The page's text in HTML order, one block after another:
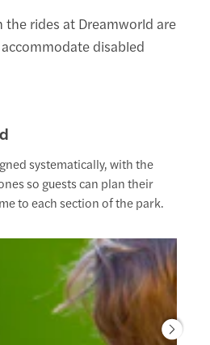
the rides at Dreamworld are
disabled
systematically, with the
so guests can plan their
to each section of the park.